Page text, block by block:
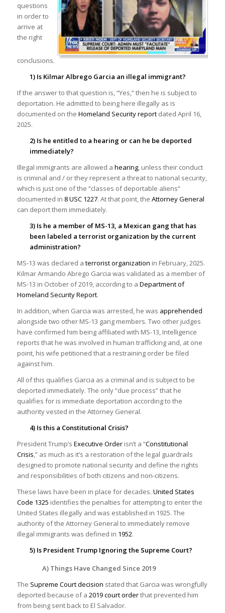
questions
in order to
arrive at
the right
conclusions.
1) Is Kilmar Albrego Garcia an illegal immigrant?
If the answer to that question is, “Yes,” then he is subject to
deportation. He admitted to being here illegally as is
documented on the Homeland Security reportdated April 16,
2025.
2) Is he entitled to a hearing or can he be deported
immediately?
Illegal immigrants are allowed a hearing, unless their conduct
is criminal and / or they represent a threat to national security,
which is just one of the “classes of deportable aliens”
documented in 8 USC 1227. At that point, the Attorney General
can deport them immediately.
3) Is he a member of MS-13, a Mexican gang that has
been labeled a terrorist organization by the current
administration?
MS-13 was declared a terrorist organization in February, 2025.
Kilmar Armando Abrego Garcia was validated as a member of
MS-13 in October of 2019, according to a Department of
Homeland Security Report.
In addition, when Garcia was arrested, he was apprehended
alongside two other MS-13 gang members. Two other judges
have confirmed him being affiliated with MS-13, Intelligence
reports that he was involved in human trafficking and, at one
point, his wife petitioned that a restraining order be filed
against him.
All of this qualifies Garcia as a criminal and is subject to be
deported immediately. The only “due process” that he
qualifies for is immediate deportation according to the
authority vested in the Attorney General.
4) Is this a Constitutional Crisis?
President Trump’s Executive Orderisn’t a “Constitutional
Crisis,” as much as it’s a restoration of the legal guardrails
designed to promote national security and define the rights
and responsibilities of both citizens and non-citizens.
These laws have been in place for decades. United States
Code 1325 identifies the penalties for attempting to enter the
United States illegally and was established in 1925. The
authority of the Attorney General to immediately remove
illegal immigrants was defined in 1952.
5) Is President Trump Ignoring the Supreme Court?
A) Things Have Changed Since 2019
The Supreme Court decision stated that Garcia was wrongfully
deported because of a 2019 court orderthat prevented him
from being sent back to El Salvador.